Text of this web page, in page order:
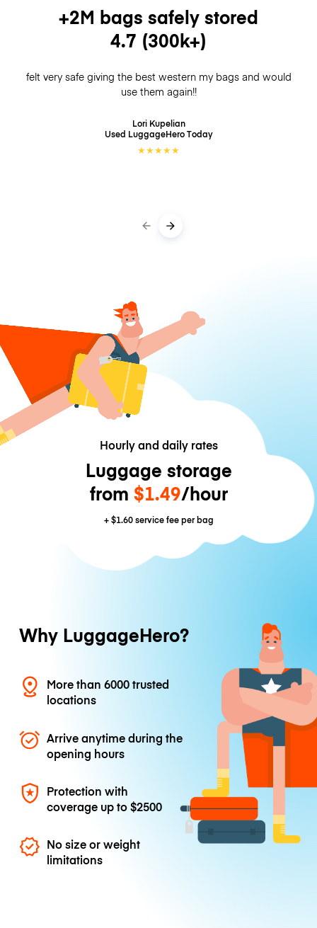
+2M bags safely stored
4.7 (300k+)
felt very safe giving the best western my bags and would
use them again!!
Lori Kupelian
Used LuggageHeroToday
★★★★★
Hourly and daily rates
Luggage storage
from $1.49/hour
+$1.60service fee per bag
Why LuggageHero?
More than 6000 trusted
locations
Arrive anytime during the
opening hours
Protection with
coverage up to$2500
No size or weight
limitations